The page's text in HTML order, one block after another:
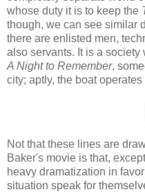
whose duty it is to keep the
though, we can see similar
there are enlisted men,
also servants. It is a
A Night to Remember,
city; aptly, the boat operates
Not that these lines are
Baker's movie is that,
heavy dramatization in
situation speak for